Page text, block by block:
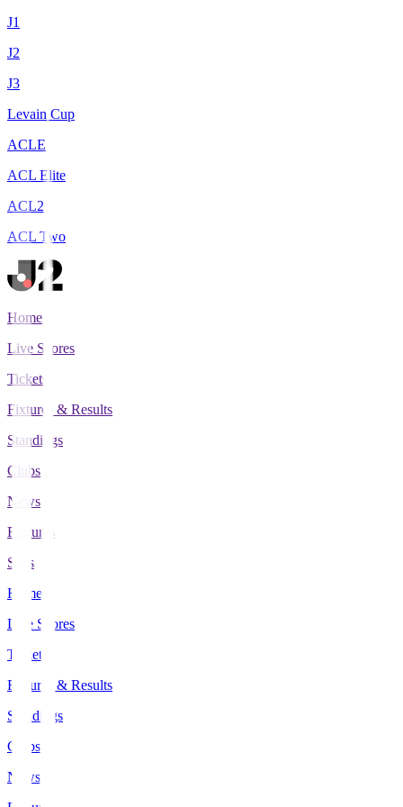
J1
J2
J3
Levain Cup
ACLE
ACL Elite
ACL2
ACL Two
Home
Live Scores
Tickets
Fixtures & Results
Standings
Clubs
News
Features
Stats
Home
Live Scores
Tickets
Fixtures & Results
Standings
Clubs
News